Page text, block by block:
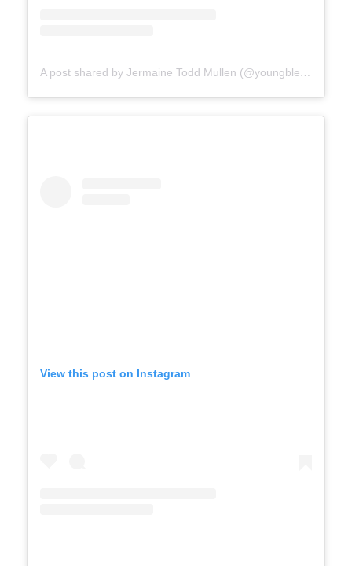
A post shared by Jermaine Todd Mullen (@youngblesshumannature)
View this post on Instagram